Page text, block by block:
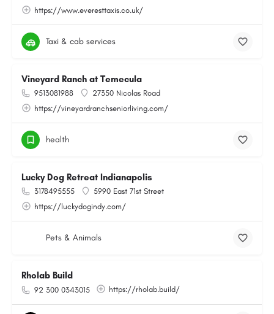
https://www.everesttaxis.co.uk/
Taxi & cab services
Vineyard Ranch at Temecula
9513081988
27350 Nicolas Road
https://vineyardranchseniorliving.com/
health
Lucky Dog Retreat Indianapolis
3178495555
5990 East 71st Street
https://luckydogindy.com/
Pets & Animals
Rholab Build
92 300 0343015 https://rholab.build/